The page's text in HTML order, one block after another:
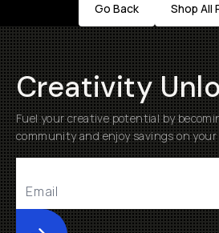
Go Back Shop All
Creativity
Fuel your creative potential by
community and enjoy savings on